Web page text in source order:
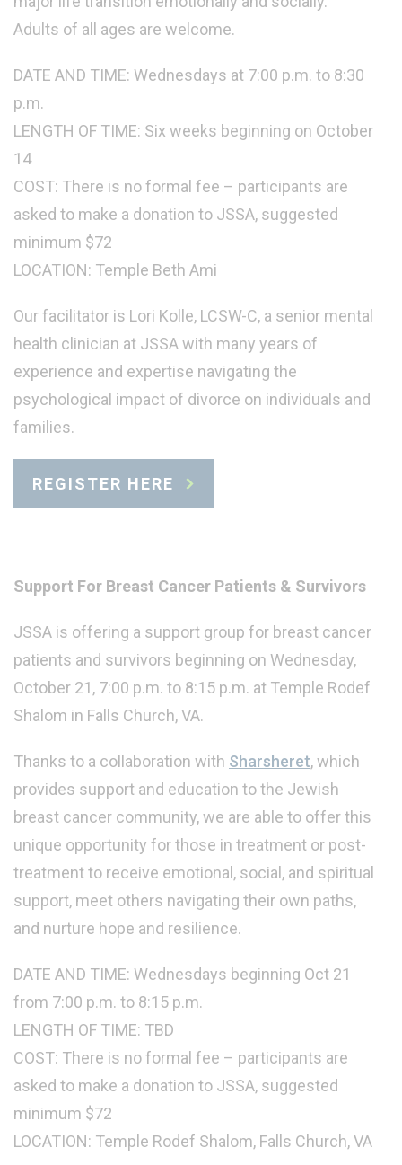
Adults of all ages are welcome.
DATE AND TIME: Wednesdays at 7:00 p.m. to 8:30
p.m.
LENGTH OF TIME: Six weeks beginning on October
14
COST: There is no formal fee – participants are
asked to make a donation to JSSA, suggested
minimum $72
LOCATION: Temple Beth Ami
Our facilitator is Lori Kolle, LCSW-C, a senior mental
health clinician at JSSA with many years of
experience and expertise navigating the
psychological impact of divorce on individuals and
families.
REGISTER HERE
Support For Breast Cancer Patients & Survivors
JSSA is offering a support group for breast cancer
patients and survivors beginning on Wednesday,
October 21, 7:00 p.m. to 8:15 p.m. at Temple Rodef
Shalom in Falls Church, VA.
Thanks to a collaboration with Sharsheret, which
provides support and education to the Jewish
breast cancer community, we are able to offer this
unique opportunity for those in treatment or post-
treatment to receive emotional, social, and spiritual
support, meet others navigating their own paths,
and nurture hope and resilience.
DATE AND TIME: Wednesdays beginning Oct 21
from 7:00 p.m. to 8:15 p.m.
LENGTH OF TIME: TBD
COST: There is no formal fee – participants are
asked to make a donation to JSSA, suggested
minimum $72
LOCATION: Temple Rodef Shalom, Falls Church, VA